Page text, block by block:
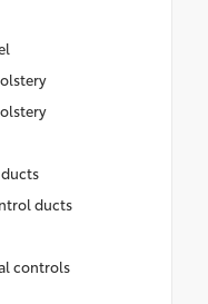
ducts
controls